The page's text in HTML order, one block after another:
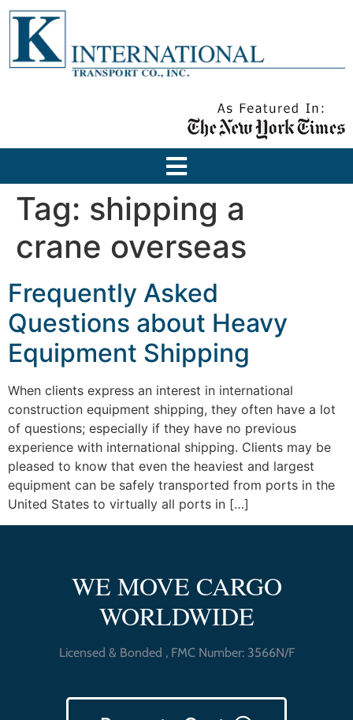
Tag: shipping a
crane overseas
Frequently Asked
Questions about Heavy
Equipment Shipping
When clients express an interest in international
construction equipment shipping, they often have a lot
of questions; especially if they have no previous
experience with international shipping. Clients may be
pleased to know that even the heaviest and largest
equipment can be safely transported from ports in the
United States to virtually all ports in […]
WE MOVE CARGO
WORLDWIDE
Licensed & Bonded , FMC Number: 3566N/F